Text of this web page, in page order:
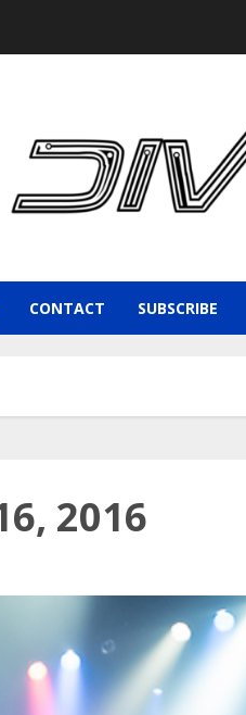
CONTACT SUBSCRIBE
2016